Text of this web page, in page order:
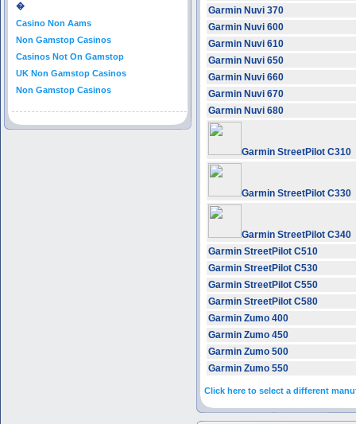
�
Casino Non Aams
Non Gamstop Casinos
Casinos Not On Gamstop
UK Non Gamstop Casinos
Non Gamstop Casinos
Garmin Nuvi 370
Garmin Nuvi 600
Garmin Nuvi 610
Garmin Nuvi 650
Garmin Nuvi 660
Garmin Nuvi 670
Garmin Nuvi 680
Garmin StreetPilot C310
Garmin StreetPilot C330
Garmin StreetPilot C340
Garmin StreetPilot C510
Garmin StreetPilot C530
Garmin StreetPilot C550
Garmin StreetPilot C580
Garmin Zumo 400
Garmin Zumo 450
Garmin Zumo 500
Garmin Zumo 550
Click here to select a different